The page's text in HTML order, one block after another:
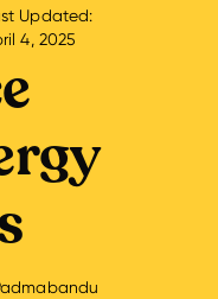
Updated:
4, 2025